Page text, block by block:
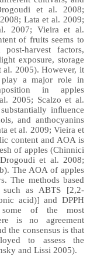
et al. 2008;
Lata et al. 2009;
2007; Vieira et al.
of fruits seems to
harvest factors,
exposure, storage
al. 2005). However, it
play a major role in
in apples
2005; Scalzo et al.
inﬂuence
and anthocyanins
et al. 2009; Vieira et
content and AOA is
of apples (Chinnici
et al. 2008;
The AOA of apples
The methods based
as ABTS [2,2-
acid)] and DPPH
some of the most
is no agreement
the consensus is that
to assess the
and Lissi 2005).